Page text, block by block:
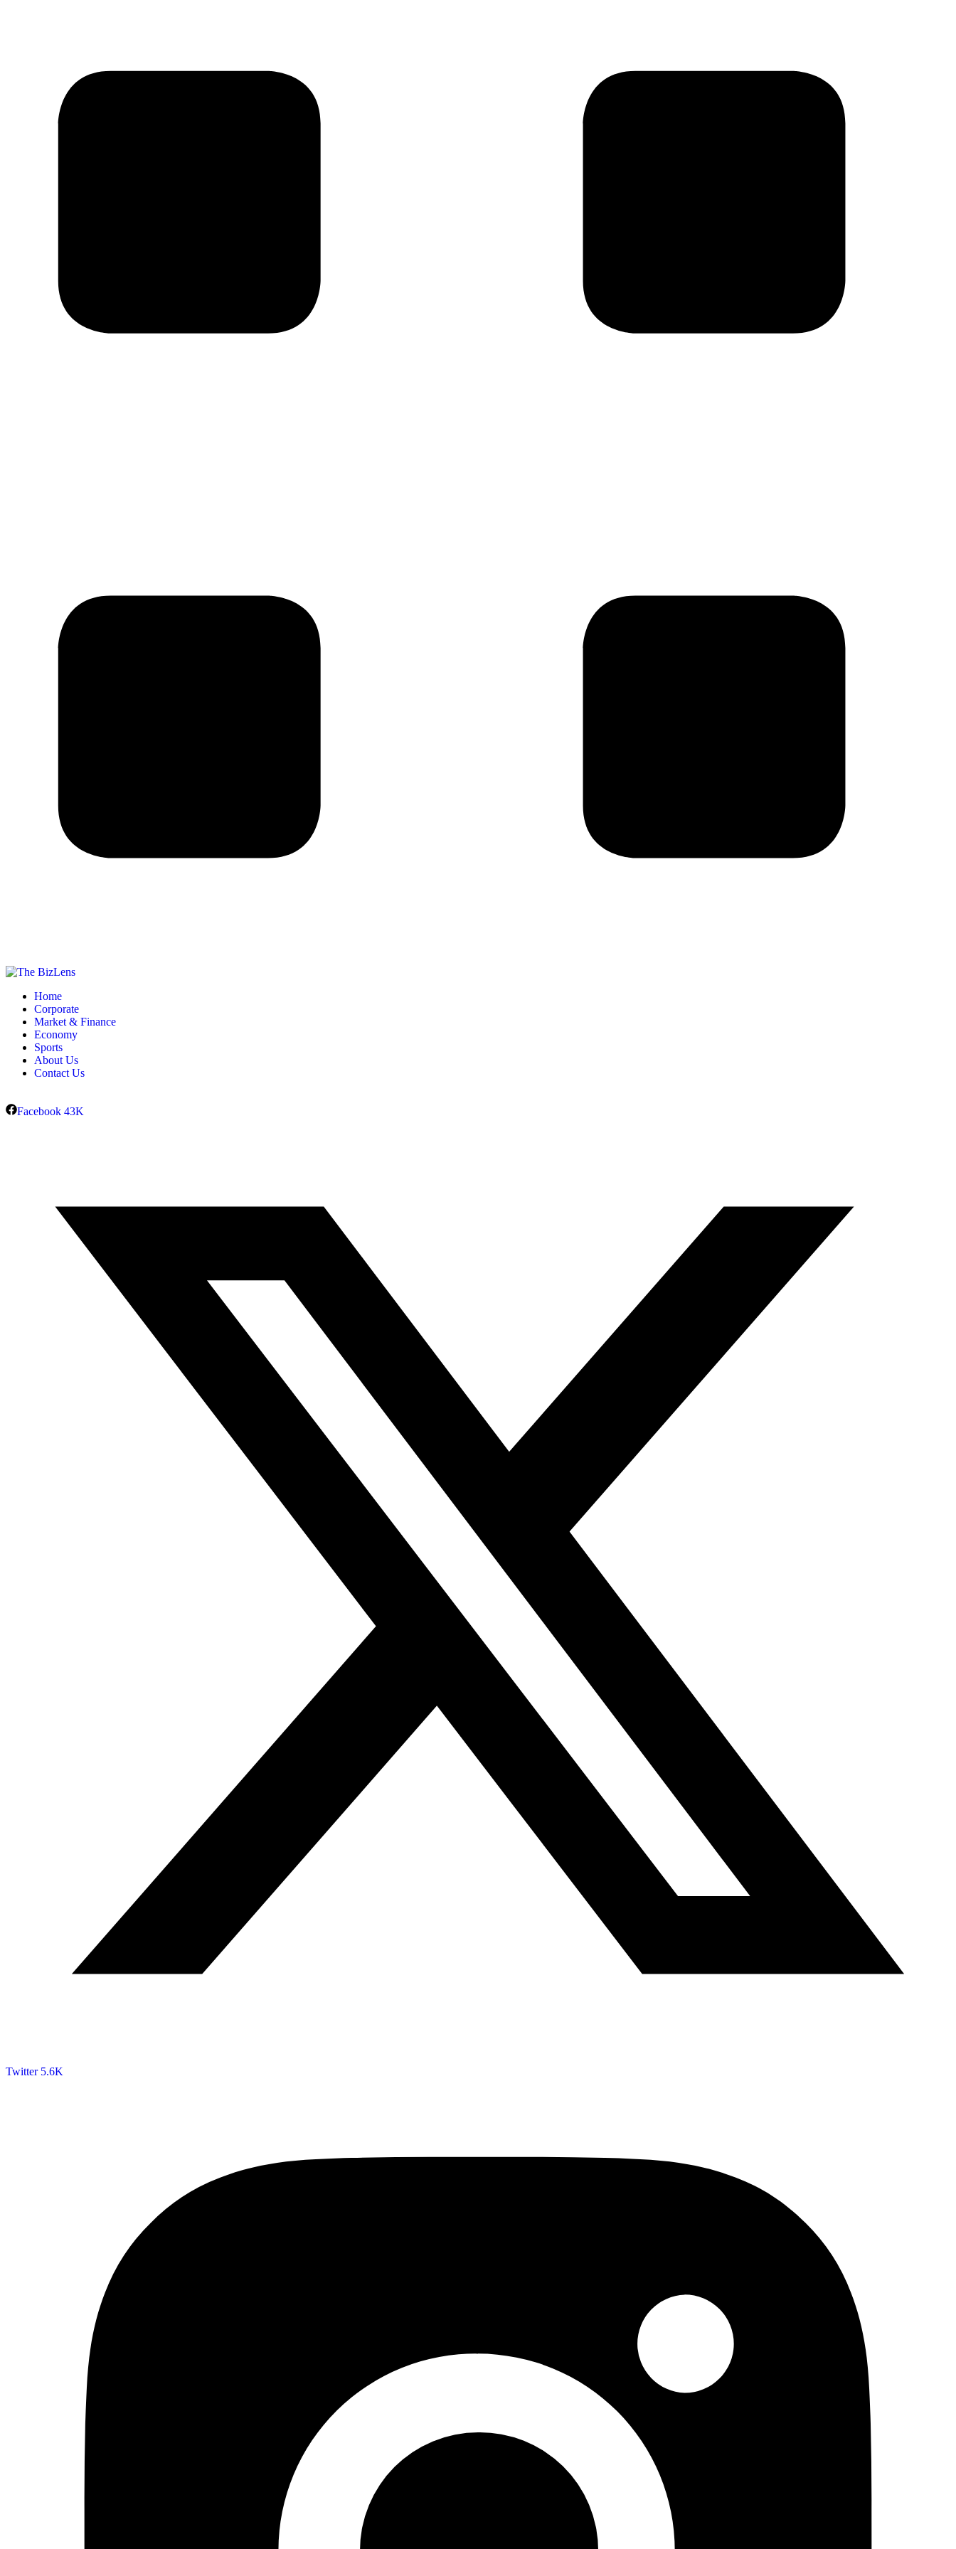
Home
Corporate
Market & Finance
Economy
Sports
About Us
Contact Us
Facebook 43K
Twitter 5.6K